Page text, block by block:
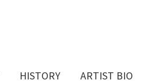
HISTORY ARTIST BIO